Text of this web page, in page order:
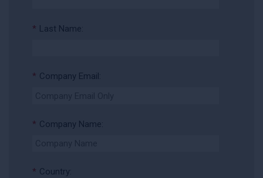
* Last Name:
* Company Email:
* Company Name:
* Country: